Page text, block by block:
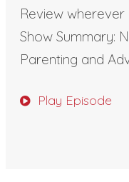
Review
Show Summary:
Parenting and
Play Episode